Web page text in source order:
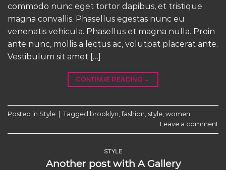
commodo nunc eget tortor dapibus, et tristique
magna convallis. Phasellus egestas nunc eu
venenatis vehicula. Phasellus et magna nulla. Proin
ante nunc, mollis a lectus ac, volutpat placerat ante.
Vestibulum sit amet […]
CONTINUE READING →
Posted in Style | Tagged brooklyn ,fashion style women
Leave a comment
STYLE
Another post with A Gallery